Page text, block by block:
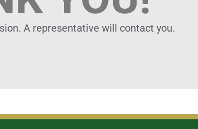
A representative will contact you.